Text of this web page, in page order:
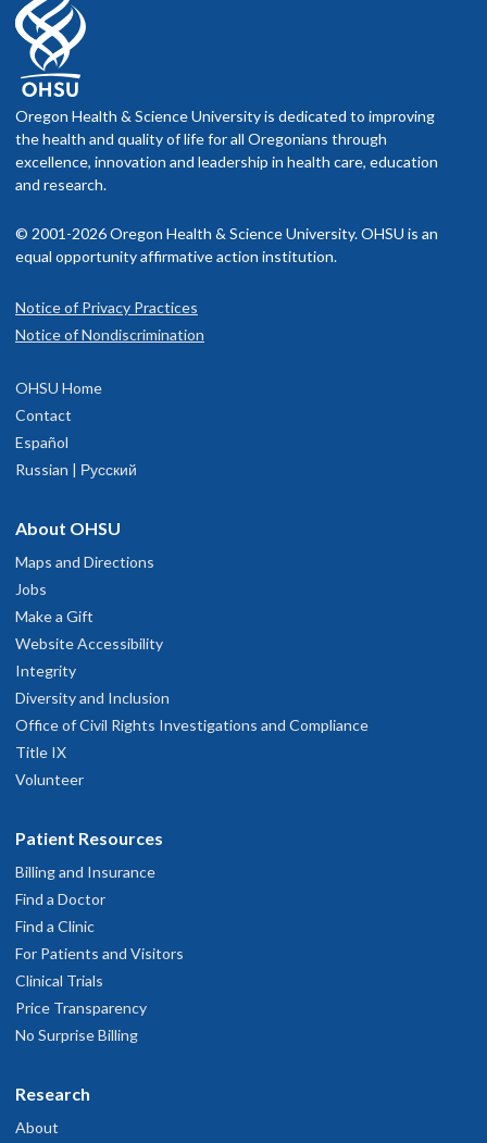
Oregon Health & Science University is dedicated to improving
the health and quality of life for all Oregonians through
excellence, innovation and leadership in health care, education
and research.
© 2001-2026 Oregon Health & Science University. OHSU is an
equal opportunity affirmative action institution.
Notice of Privacy Practices
Notice of Nondiscrimination
OHSU Home
Contact
Español
Russian | Русский
About OHSU
Maps and Directions
Jobs
Make a Gift
Website Accessibility
Integrity
Diversity and Inclusion
Office of Civil Rights Investigations and Compliance
Title IX
Volunteer
Patient Resources
Billing and Insurance
Find a Doctor
Find a Clinic
For Patients and Visitors
Clinical Trials
Price Transparency
No Surprise Billing
Research
About